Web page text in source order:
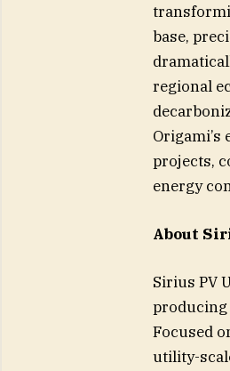
base,
regional
projects,
energy
About
Sirius PV
producing
Focused
utility-